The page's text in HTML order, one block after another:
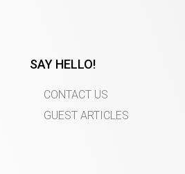
SAY HELLO!
CONTACT US
GUEST ARTICLES